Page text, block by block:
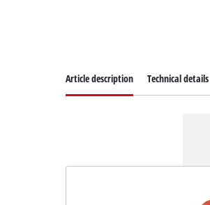
Article description Technical details